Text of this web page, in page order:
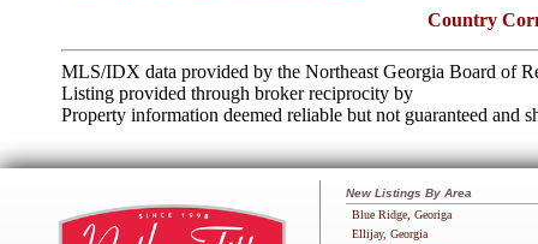
Country
MLS/IDX data provided by the Northeast Georgia Board of
Listing provided through broker reciprocity by
Property information deemed reliable but not guaranteed and
New Listings By Area
Blue Ridge, Georiga
Ellijay, Georgia